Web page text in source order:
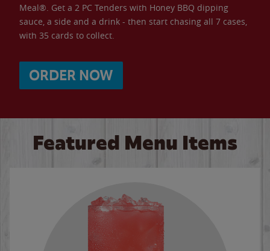
Meal®. Get a 2 PC Tenders with Honey BBQ dipping
sauce, a side and a drink - then start chasing all 7 cases,
with 35 cards to collect.
ORDER NOW
Featured Menu Items